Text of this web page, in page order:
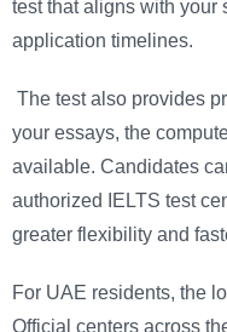
test that aligns with your
application timelines.
The test also provides
your essays, the
available. Candidates
authorized IELTS test
greater flexibility and
For UAE residents, the
Official centers across